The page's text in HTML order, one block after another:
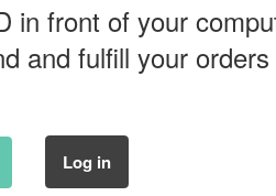
in front of your
and fulfill your orders
Log in